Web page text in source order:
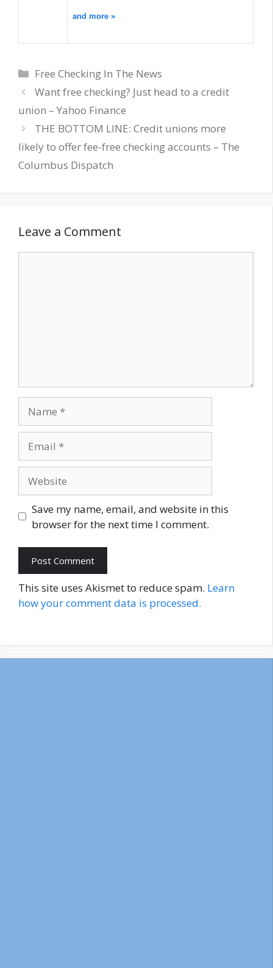
and more »
Categories
Free Checking In The News
Want free checking? Just head to a credit
union – Yahoo Finance
THE BOTTOM LINE: Credit unions more
likely to offer fee-free checking accounts – The
Columbus Dispatch
Leave a Comment
Save my name, email, and website in this
browser for the next time I comment.
This site uses Akismet to reduce spam. Learn
how your comment data is processed.